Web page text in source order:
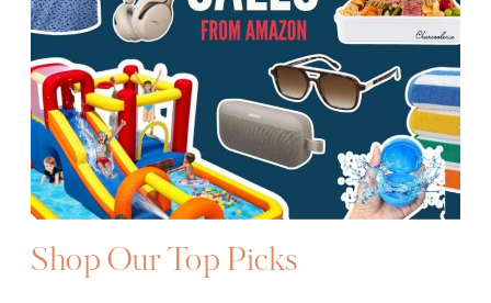
Shop Our Top Picks